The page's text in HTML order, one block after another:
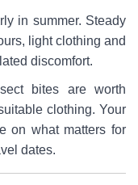
in summer. Steady
light clothing and
discomfort.
bites are worth
clothing. Your
on what matters for
dates.